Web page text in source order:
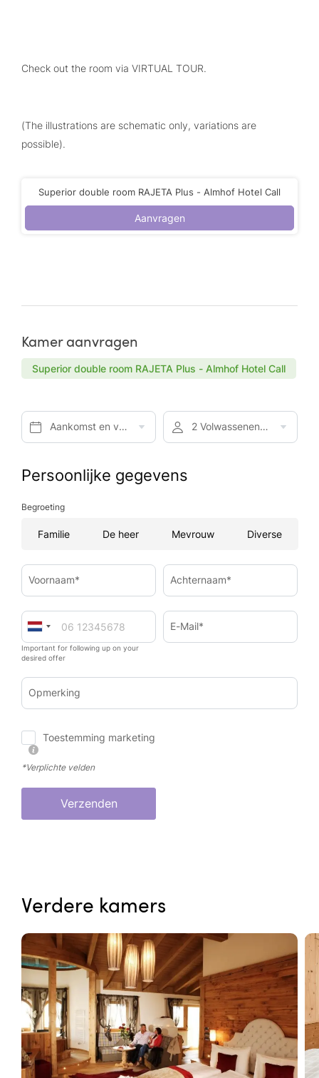
Check out the room via VIRTUAL TOUR.
(The illustrations are schematic only, variations are
possible).
Superior double room RAJETA Plus - Almhof Hotel Call
Aanvragen
Kamer aanvragen
Superior double room RAJETA Plus - Almhof Hotel Call
Aankomst en vertrek* 2 Volwassenen, Ontbijt
Persoonlijke gegevens
Begroeting
Familie De heer Mevrouw Diverse
Voornaam* Achternaam*
Important for following up on your
desired offer
E-Mail*
Opmerking
Toestemming marketing
*Verplichte velden
Verzenden
Verdere kamers